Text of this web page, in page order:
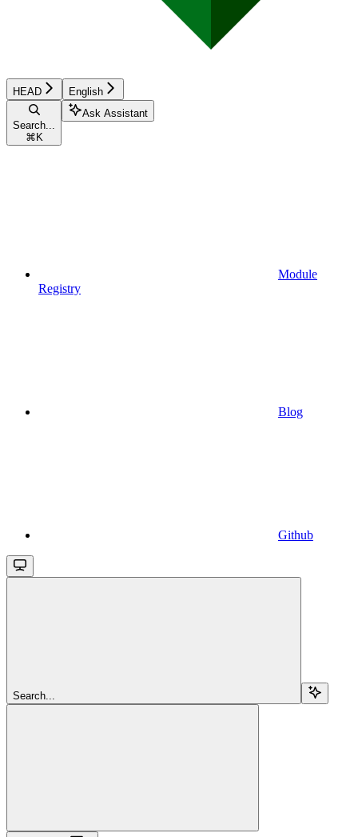
HEAD English
Search...
⌘ K
Ask Assistant
Module
Registry
Blog
Github
Search...